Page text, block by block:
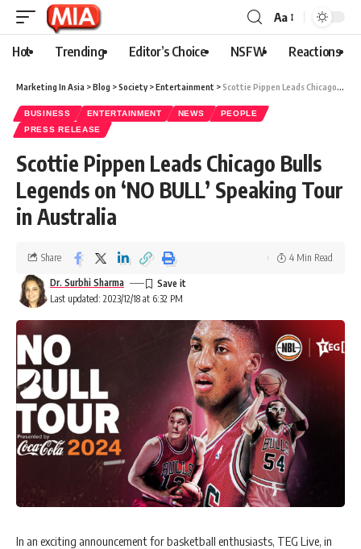
Aa
Hot Trending Editor’s Choice NSFW Reactions
Marketing In Asia >Blog >Society>Entertainment >Scottie Pippen Leads Chicago Bulls Legends on ‘NO BULL’ Speaking Tour in Australia
BUSINESS ENTERTAINMENT NEWS
PEOPLE
PRESS RELEASE
Scottie Pippen Leads Chicago Bulls
Legends on ‘NO BULL’ Speaking Tour
in Australia
Last updated: 2023/12/18 at 6:32 PM
Dr. Surbhi Sharma
Share 4 Min Read
In an exciting announcement for basketball enthusiasts, TEG Live, in